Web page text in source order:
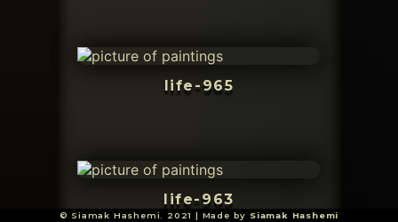
life-965
life-963
© Siamak Hashemi. 2021 | Made by Siamak Hashemi